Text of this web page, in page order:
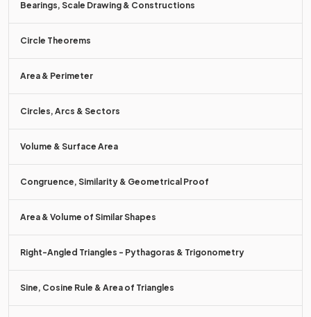
To convert between twometricunits of measure, you must
multiply or divide by
True.
To convert between twometricunits of measure, you must
multiply or divide bypowers of 10 .
Bearings, Scale Drawing & Constructions
Circle Theorems
Area & Perimeter
Circles, Arcs & Sectors
Volume & Surface Area
Congruence, Similarity & Geometrical Proof
Area & Volume of Similar Shapes
Right-Angled Triangles - Pythagoras & Trigonometry
Sine, Cosine Rule & Area of Triangles